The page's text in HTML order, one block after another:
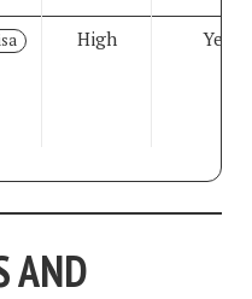
High Yes
AND